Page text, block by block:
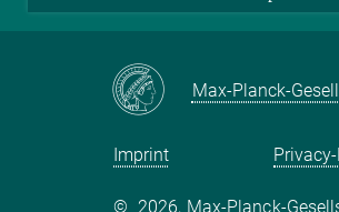
Max-Planck-
Imprint
© 2026, Max-Planck-